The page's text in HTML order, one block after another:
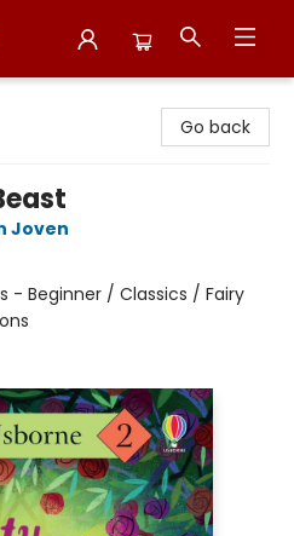
Go back
Joven
- Beginner / Classics / Fairy